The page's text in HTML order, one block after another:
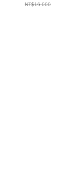
NT$16,000